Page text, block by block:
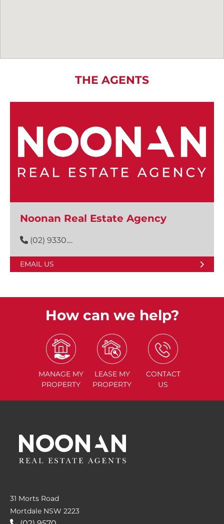
THE AGENTS
Noonan Real Estate Agency
(02) 9330....
EMAIL US
How can we help?
MANAGE MY
PROPERTY
LEASE MY
PROPERTY
CONTACT
US
31 Morts Road
Mortdale NSW 2223